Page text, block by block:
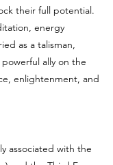
their full potential.
energy
as a talisman,
ally on the
enlightenment, and
associated with the